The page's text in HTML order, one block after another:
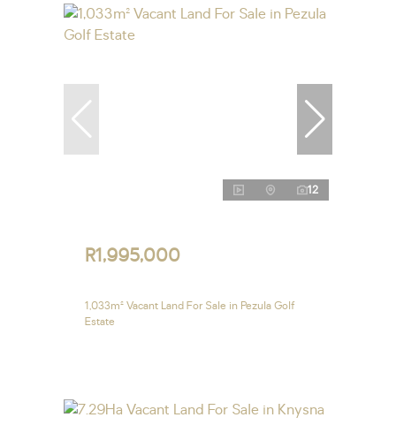
12
R1,995,000
1,033m² Vacant Land For Sale in Pezula Golf
Estate